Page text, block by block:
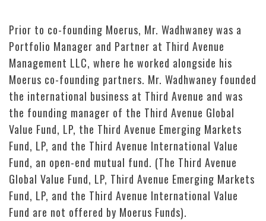
Prior to co-founding Moerus, Mr. Wadhwaney was a
Portfolio Manager and Partner at Third Avenue
Management LLC, where he worked alongside his
Moerus co-founding partners. Mr. Wadhwaney founded
the international business at Third Avenue and was
the founding manager of the Third Avenue Global
Value Fund, LP, the Third Avenue Emerging Markets
Fund, LP, and the Third Avenue International Value
Fund, an open-end mutual fund. (The Third Avenue
Global Value Fund, LP, Third Avenue Emerging Markets
Fund, LP, and the Third Avenue International Value
Fund are not offered by Moerus Funds).